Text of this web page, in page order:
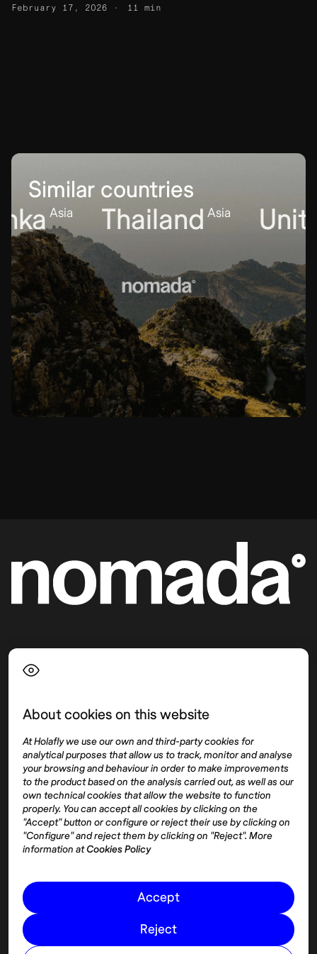
About cookies on this website
At Holafly we use our own and third-party cookies for
analytical purposes that allow us to track, monitor and analyse
your browsing and behaviour in order to make improvements
to the product based on the analysis carried out, as well as our
own technical cookies that allow the website to function
properly. You can accept all cookies by clicking on the
"Accept" button or configure or reject their use by clicking on
"Configure" and reject them by clicking on "Reject". More
information atCookies Policy
Accept
Reject
February 17, 2026 11 min
Similar countries
Asia Thailand Asia United
Language
Top destinations
United States
Mexico
Thailand
Spain
Interest
About
Destinations
Blog
Síguenos
Instagram
Pinterest